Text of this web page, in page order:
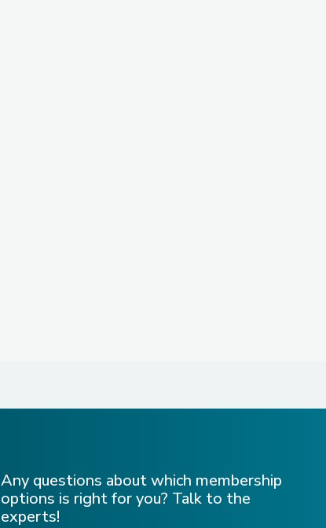
Any questions about which membership
options is right for you? Talk to the
experts!